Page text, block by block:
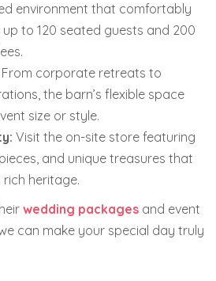
environment that comfortably
to 120 seated guests and 200
From corporate retreats to
the barn’s flexible space
size or style.
Visit the on-site store featuring
and unique treasures that
rich heritage.
wedding packages and event
can make your special day truly